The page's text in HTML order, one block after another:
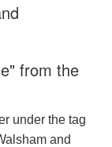
from the
under the tag
and